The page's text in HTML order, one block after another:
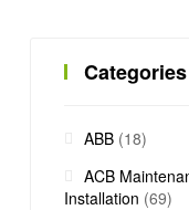
Categories
ABB (18)
ACB
Installation (69)